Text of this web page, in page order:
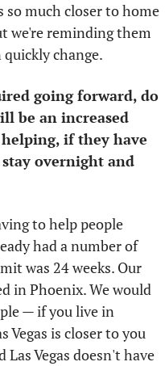
so much closer to home
we're reminding them
change.
going forward, do
be an increased
if they have
overnight and
to help people
had a number of
was 24 weeks. Our
in Phoenix. We would
— if you live in
Vegas is closer to you
Vegas doesn't have